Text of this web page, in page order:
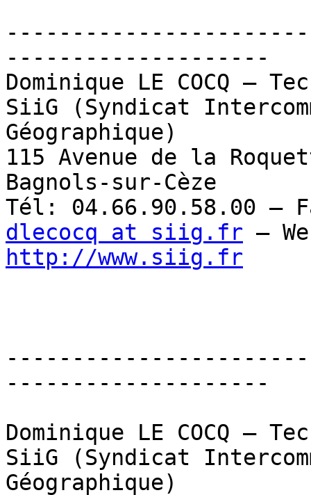
--------------------
Dominique LE COCQ –
SiiG (Syndicat
Géographique)
115 Avenue de la
Bagnols-sur-Cèze
dlecocq at siig.fr
http://www.siig.fr
--------------------
Dominique LE COCQ –
SiiG (Syndicat
Géographique)